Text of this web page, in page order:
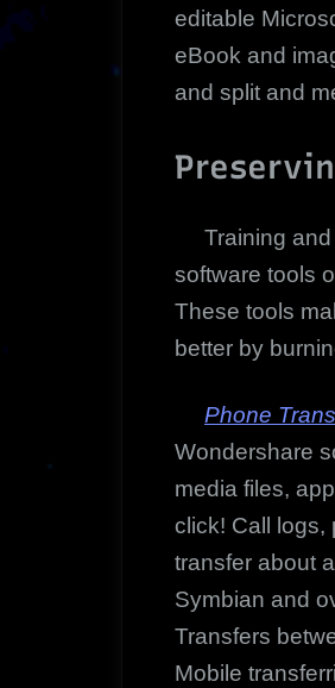
editable
eBook and
and split and
Training and
software tools
These tools
better by
Phone
Wondershare
media files,
click! Call logs,
transfer about
Symbian and
Transfers
Mobile